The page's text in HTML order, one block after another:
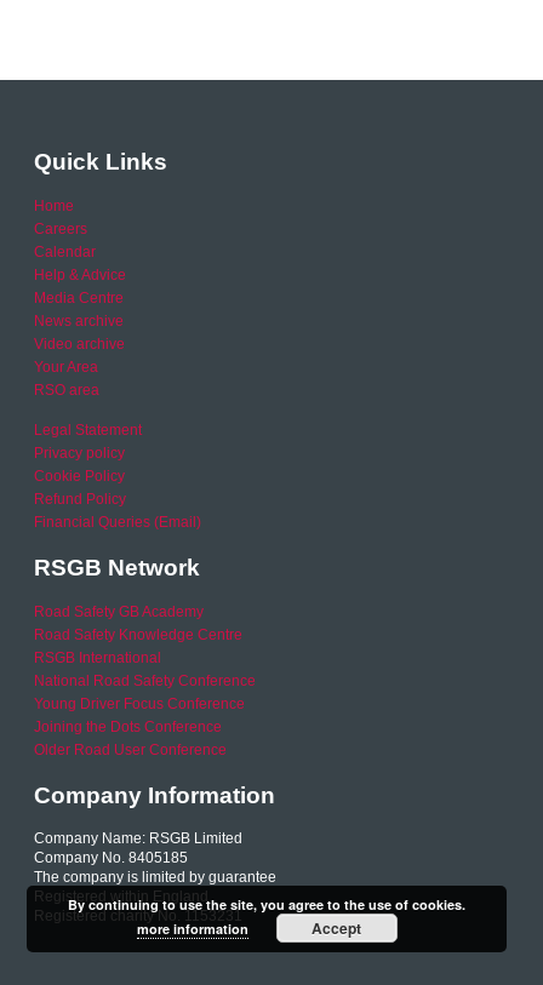
Quick Links
Home
Careers
Calendar
Help & Advice
Media Centre
News archive
Video archive
Your Area
RSO area
Legal Statement
Privacy policy
Cookie Policy
Refund Policy
Financial Queries (Email)
RSGB Network
Road Safety GB Academy
Road Safety Knowledge Centre
RSGB International
National Road Safety Conference
Young Driver Focus Conference
Joining the Dots Conference
Older Road User Conference
Company Information
Company Name: RSGB Limited
Company No. 8405185
The company is limited by guarantee
Registered within England
Registered charity No. 1153231
By continuing to use the site, you agree to the use of cookies.
more information
Accept